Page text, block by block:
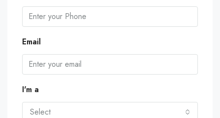
Email
I'm a
Select